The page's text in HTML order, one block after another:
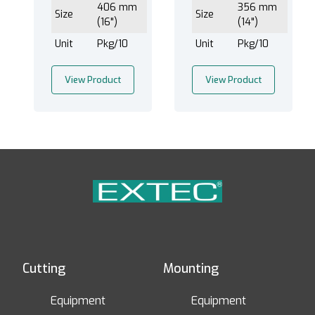
Size
406 mm
(16")
Unit
Pkg/10
View Product
Size
356 mm
(14")
Unit
Pkg/10
View Product
Cutting
Equipment
Mounting
Equipment